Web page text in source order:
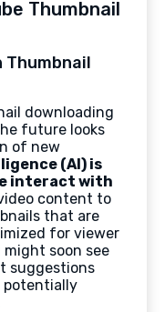
Thumbnail
Thumbnail
downloading
future looks
of new
(AI) is
interact with
content to
that are
for viewer
might soon see
suggestions
potentially